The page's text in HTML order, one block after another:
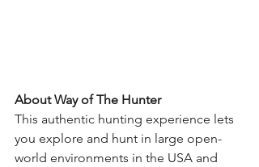
About Way of The Hunter
This authentic hunting experience lets
you explore and hunt in large open-
world environments in the USA and